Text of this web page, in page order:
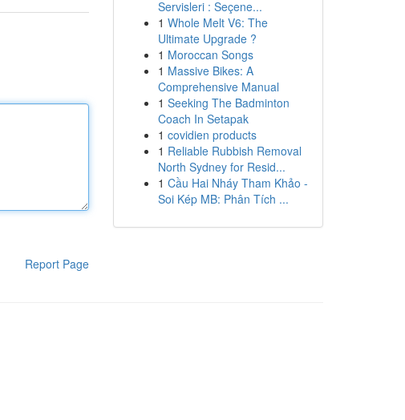
Report Page
Servisleri : Seçene...
1 Whole Melt V6: The
Ultimate Upgrade ?
1 Moroccan Songs
1 Massive Bikes: A
Comprehensive Manual
1 Seeking The Badminton
Coach In Setapak
1 covidien products
1 Reliable Rubbish Removal
North Sydney for Resid...
1 Cầu Hai Nháy Tham Khảo -
Soi Kép MB: Phân Tích ...